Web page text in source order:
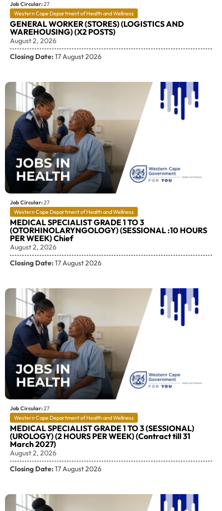
Job Circular:27
Western Cape Department of Health and Wellness
GENERAL WORKER (STORES) (LOGISTICS AND
WAREHOUSING) (X2 POSTS)
August 2, 2026
Closing Date:17 August 2026
Job Circular:27
Western Cape Department of Health and Wellness
MEDICAL SPECIALIST GRADE 1 TO 3
(OTORHINOLARYNGOLOGY) (SESSIONAL :10 HOURS
PER WEEK) Chief
August 2, 2026
Closing Date:17 August 2026
Job Circular:27
Western Cape Department of Health and Wellness
MEDICAL SPECIALIST GRADE 1 TO 3 (SESSIONAL)
(UROLOGY) (2 HOURS PER WEEK) (Contract till 31
March 2027)
August 2, 2026
Closing Date:17 August 2026